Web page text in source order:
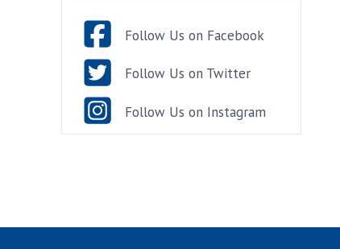
Follow Us on Facebook
Follow Us on Twitter
Follow Us on Instagram